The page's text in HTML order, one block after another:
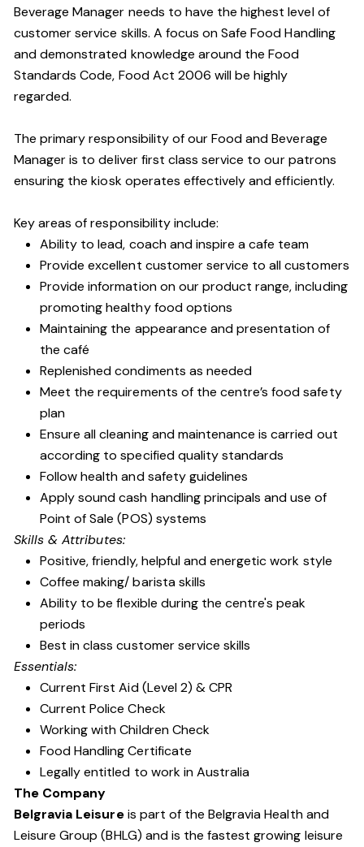
Beverage Manager needs to have the highest level of
customer service skills. A focus on Safe Food Handling
and demonstrated knowledge around the Food
Standards Code, Food Act 2006 will be highly
regarded.
The primary responsibility of our Food and Beverage
Manager is to deliver first class service to our patrons
ensuring the kiosk operates effectively and efficiently.
Key areas of responsibility include:
Ability to lead, coach and inspire a cafe team
Provide excellent customer service to all customers
Provide information on our product range, including
promoting healthy food options
Maintaining the appearance and presentation of
the café
Replenished condiments as needed
Meet the requirements of the centre’s food safety
plan
Ensure all cleaning and maintenance is carried out
according to specified quality standards
Follow health and safety guidelines
Apply sound cash handling principals and use of
Point of Sale (POS) systems
Skills & Attributes:
Positive, friendly, helpful and energetic work style
Coffee making/ barista skills
Ability to be flexible during the centre's peak
periods
Best in class customer service skills
Essentials:
Current First Aid (Level 2) & CPR
Current Police Check
Working with Children Check
Food Handling Certificate
Legally entitled to work in Australia
The Company
Belgravia Leisureis part of the Belgravia Health and
Leisure Group (BHLG) and is the fastest growing leisure